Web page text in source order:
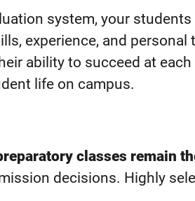
system, your
experience, and personal
ability to succeed at
life on campus.
classes remain
decisions. Highly